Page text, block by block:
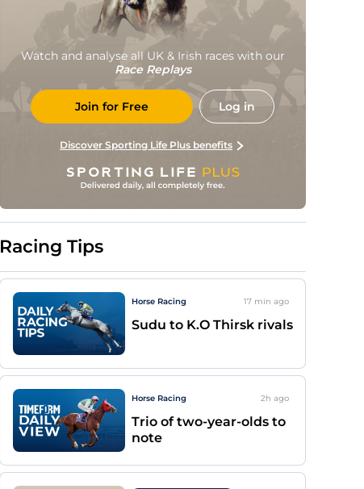
Watch and analyse all UK & Irish races with our
Race Replays
Join for Free Log in
Discover Sporting Life Plus benefits
Racing Tips
Horse Racing 17 min ago
Sudu to K.O Thirsk rivals
Horse Racing 2h ago
Trio of two-year-olds to
note